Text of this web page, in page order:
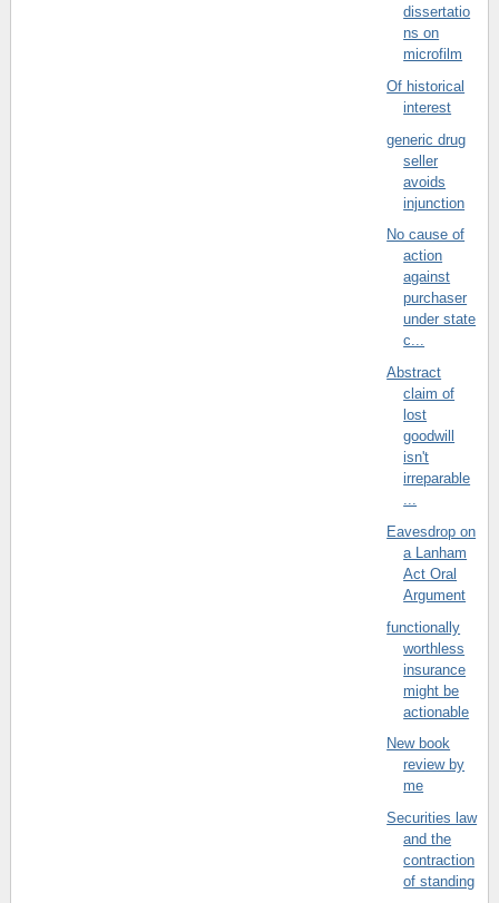
dissertatio
ns on
microfilm
Of historical
interest
generic drug
seller
avoids
injunction
No cause of
action
against
purchaser
under state
c...
Abstract
claim of
lost
goodwill
isn't
irreparable
...
Eavesdrop on
a Lanham
Act Oral
Argument
functionally
worthless
insurance
might be
actionable
New book
review by
me
Securities law
and the
contraction
of standing